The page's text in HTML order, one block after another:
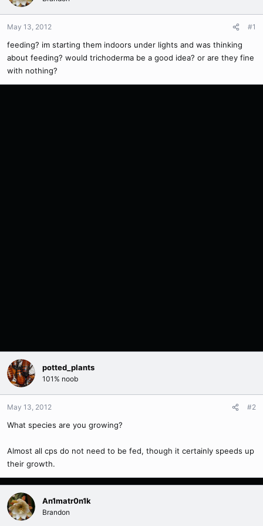
May 13, 2012 #1
feeding? im starting them indoors under lights and was thinking
about feeding? would trichoderma be a good idea? or are they fine
with nothing?
potted_plants
101% noob
May 13, 2012 #2
What species are you growing?
Almost all cps do not need to be fed, though it certainly speeds up
their growth.
An1matr0n1k
Brandon